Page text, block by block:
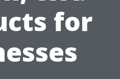
for